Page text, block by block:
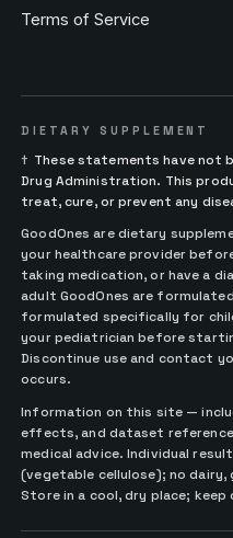
Terms of Service
DIETARY SUPPLEMENT
† These statements have not
Drug Administration. This
treat, cure, or prevent any
GoodOnes are dietary
your healthcare provider
taking medication, or have a
adult GoodOnes are
formulated specifically for
your pediatrician before
Discontinue use and contact
occurs.
Information on this site —
effects, and dataset
medical advice. Individual
(vegetable cellulose); no dairy,
Store in a cool, dry place;